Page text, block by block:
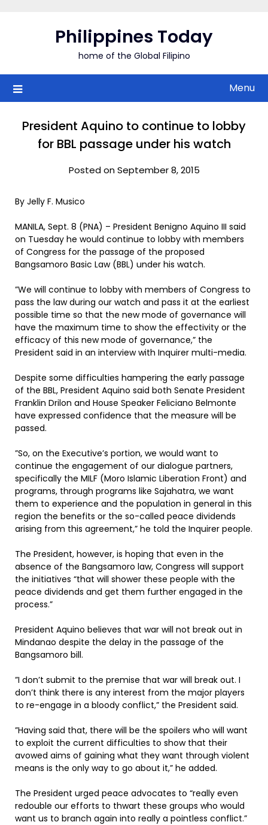
Philippines Today
home of the Global Filipino
Menu
President Aquino to continue to lobby
for BBL passage under his watch
Posted on September 8, 2015
By Jelly F. Musico
MANILA, Sept. 8 (PNA) – President Benigno Aquino III said
on Tuesday he would continue to lobby with members
of Congress for the passage of the proposed
Bangsamoro Basic Law (BBL) under his watch.
”We will continue to lobby with members of Congress to
pass the law during our watch and pass it at the earliest
possible time so that the new mode of governance will
have the maximum time to show the effectivity or the
efficacy of this new mode of governance,” the
President said in an interview with Inquirer multi-media.
Despite some difficulties hampering the early passage
of the BBL, President Aquino said both Senate President
Franklin Drilon and House Speaker Feliciano Belmonte
have expressed confidence that the measure will be
passed.
”So, on the Executive’s portion, we would want to
continue the engagement of our dialogue partners,
specifically the MILF (Moro Islamic Liberation Front) and
programs, through programs like Sajahatra, we want
them to experience and the population in general in this
region the benefits or the so-called peace dividends
arising from this agreement,” he told the Inquirer people.
The President, however, is hoping that even in the
absence of the Bangsamoro law, Congress will support
the initiatives “that will shower these people with the
peace dividends and get them further engaged in the
process.”
President Aquino believes that war will not break out in
Mindanao despite the delay in the passage of the
Bangsamoro bill.
”I don’t submit to the premise that war will break out. I
don’t think there is any interest from the major players
to re-engage in a bloody conflict,” the President said.
”Having said that, there will be the spoilers who will want
to exploit the current difficulties to show that their
avowed aims of gaining what they want through violent
means is the only way to go about it,” he added.
The President urged peace advocates to “really even
redouble our efforts to thwart these groups who would
want us to branch again into really a pointless conflict.”